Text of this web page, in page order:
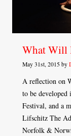
What Will
May 31st, 2015 by
A reflection on
to be
Festival, and a
Lifschitz The
Norfolk &